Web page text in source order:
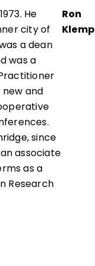
Ron
Klemp
He
city of
a dean
was a
and
since
associate
as a
Research